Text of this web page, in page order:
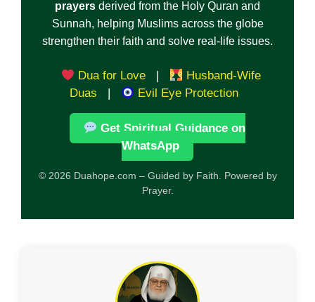
prayers derived from the Holy Quran and
Sunnah, helping Muslims across the globe
strengthen their faith and solve real-life issues.
Dua for Love
Husband-Wife
Duas
Evil Eye Protection
Get Spiritual Guidance on
WhatsApp
© 2026 Duahope.com – Guided by Faith. Powered by
Prayer.